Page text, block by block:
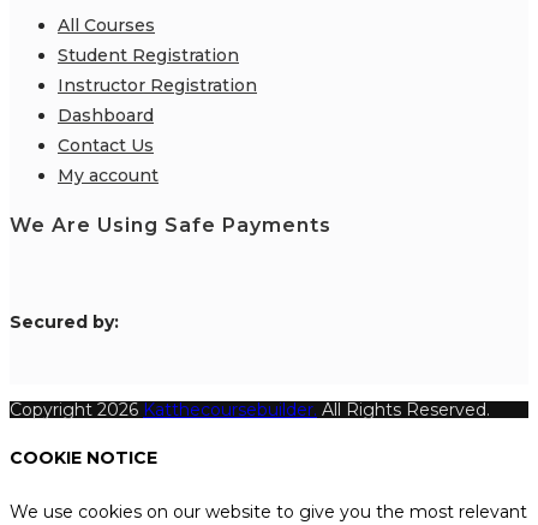
All Courses
Student Registration
Instructor Registration
Dashboard
Contact Us
My account
We Are Using Safe Payments
Secured by:
Copyright 2026 Katthecoursebuilder. All Rights Reserved.
COOKIE NOTICE
We use cookies on our website to give you the most relevant